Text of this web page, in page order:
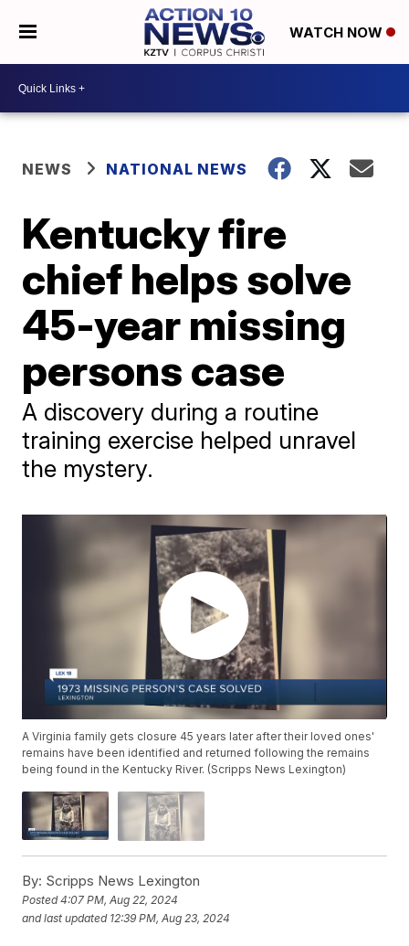
WATCH NOW
NEWS NATIONAL NEWS
Kentucky fire
chief helps solve
45-year missing
persons case
A discovery during a routine
training exercise helped unravel
the mystery.
A Virginia family gets closure 45 years later after their loved ones'
remains have been identified and returned following the remains
being found in the Kentucky River. (Scripps News Lexington)
By: Scripps News Lexington
Posted4:07 PM, Aug 22, 2024
and last updated 12:39 PM, Aug 23, 2024